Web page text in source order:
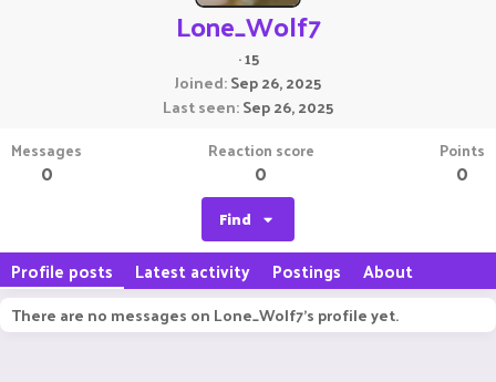
Lone_Wolf7
·15
Joined Sep 26, 2025
Last seen Sep 26, 2025
Messages
0
Reaction score
0
Points
0
Find
Profile posts Latest activity Postings About
There are no messages on Lone_Wolf7's profile yet.